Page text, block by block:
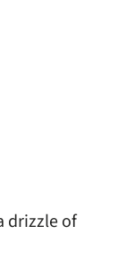
drizzle of